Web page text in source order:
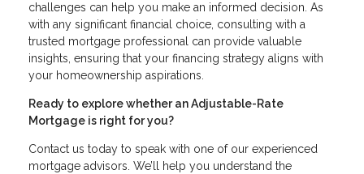
challenges can help you make an informed decision. As
with any significant financial choice, consulting with a
trusted mortgage professional can provide valuable
insights, ensuring that your financing strategy aligns with
your homeownership aspirations.
Ready to explore whether an Adjustable-Rate
Mortgage is right for you?
Contact us today to speak with one of our experienced
mortgage advisors. We’ll help you understand the